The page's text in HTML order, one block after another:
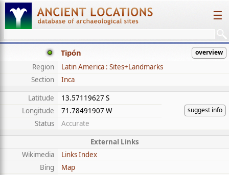
☰
Tipón overview
Region
Latin America : Sites+Landmarks
Section
Inca
Latitude
13.57119627 S
suggest info
Longitude
71.78491907 W
Status
Accurate
External Links
Wikimedia
Links Index
Bing
Map